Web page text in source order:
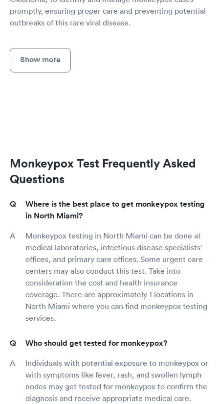
promptly, ensuring proper care and preventing potential
outbreaks of this rare viral disease.
Show more
Monkeypox Test Frequently Asked
Questions
Where is the best place to get monkeypox testing
in North Miami?
Monkeypox testing in North Miami can be done at
medical laboratories, infectious disease specialists'
offices, and primary care offices. Some urgent care
centers may also conduct this test. Take into
consideration the cost and health insurance
coverage. There are approximately 1 locations in
North Miami where you can find monkeypox testing
services.
Who should get tested for monkeypox?
Individuals with potential exposure to monkeypox or
with symptoms like fever, rash, and swollen lymph
nodes may get tested for monkeypox to confirm the
diagnosis and receive appropriate medical care.